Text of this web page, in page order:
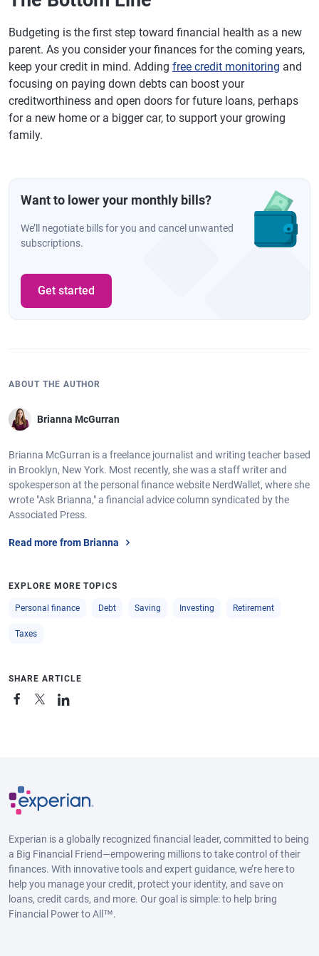
Budgeting is the first step toward financial health as a new
parent. As you consider your finances for the coming years,
keep your credit in mind. Adding free credit monitoring and
focusing on paying down debts can boost your
creditworthiness and open doors for future loans, perhaps
for a new home or a bigger car, to support your growing
family.
Want to lower your monthly bills?
We’ll negotiate bills for you and cancel unwanted
subscriptions.
Get started
ABOUT THE AUTHOR
Brianna McGurran
Brianna McGurran is a freelance journalist and writing teacher based
in Brooklyn, New York. Most recently, she was a staff writer and
spokesperson at the personal finance website NerdWallet, where she
wrote "Ask Brianna," a financial advice column syndicated by the
Associated Press.
Read more from Brianna
EXPLORE MORE TOPICS
Personal finance Debt Saving Investing Retirement
Taxes
SHARE ARTICLE
Experian is a globally recognized financial leader, committed to being
a Big Financial Friend—empowering millions to take control of their
finances. With innovative tools and expert guidance, we’re here to
help you manage your credit, protect your identity, and save on
loans, credit cards, and more. Our goal is simple: to help bring
Financial Power to All™.